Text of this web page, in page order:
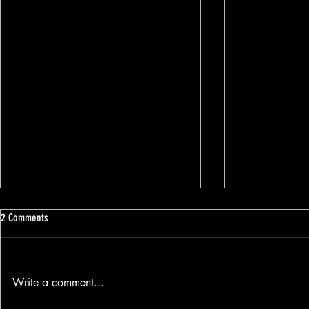
2 Comments
Write a comment...